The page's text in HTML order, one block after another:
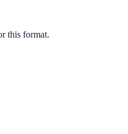
this format.